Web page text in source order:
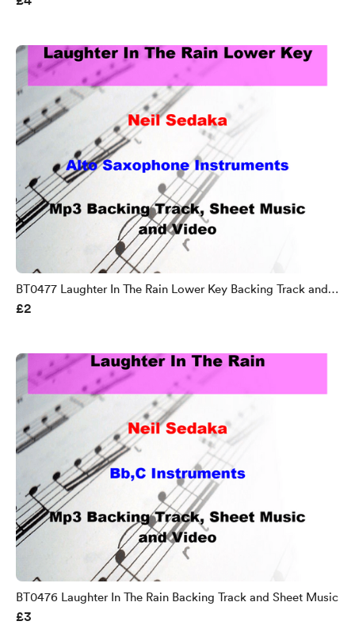
BT0477 Laughter In The Rain Lower Key Backing Track and
Sheet Music
£2
BT0476 Laughter In The Rain Backing Track and Sheet Music
£3